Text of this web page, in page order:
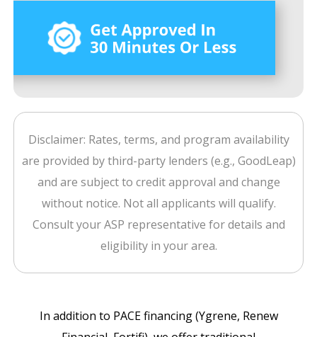
Disclaimer: Rates, terms, and program availability
are provided by third-party lenders (e.g., GoodLeap)
and are subject to credit approval and change
without notice. Not all applicants will qualify.
Consult your ASP representative for details and
eligibility in your area.
In addition to PACE financing (Ygrene, Renew